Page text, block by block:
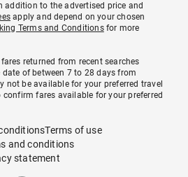
addition to the advertised price and
apply and depend on your chosen
Terms and Conditionsfor more
returned from recent searches
of between 7 to 28 days from
not be available for your preferred travel
fares available for your preferred
Terms of use
and conditions
statement